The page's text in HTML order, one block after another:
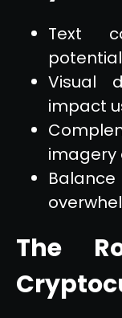
Text
Visual
impact
imagery
The